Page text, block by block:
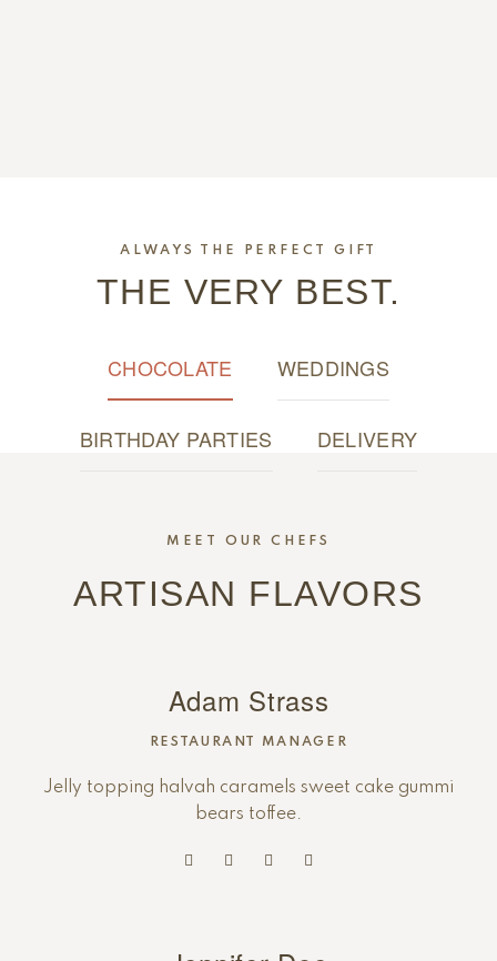
ALWAYS THE PERFECT GIFT
THE VERY BEST.
CHOCOLATE WEDDINGS
BIRTHDAY PARTIES DELIVERY
MEET OUR CHEFS
ARTISAN FLAVORS
Adam Strass
RESTAURANT MANAGER
Jelly topping halvah caramels sweet cake gummi
bears toffee.